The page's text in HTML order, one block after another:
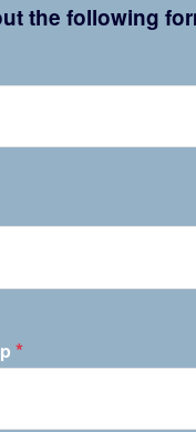
the following
*